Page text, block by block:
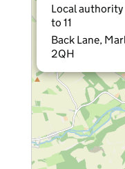
Local
to 11
Back Lane,
2QH